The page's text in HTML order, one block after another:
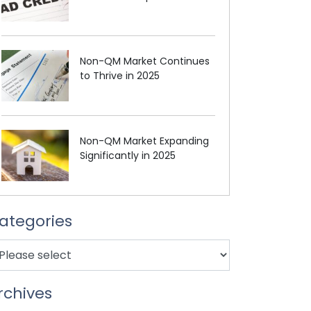
Non-QM Market Continues
to Thrive in 2025
Non-QM Market Expanding
Significantly in 2025